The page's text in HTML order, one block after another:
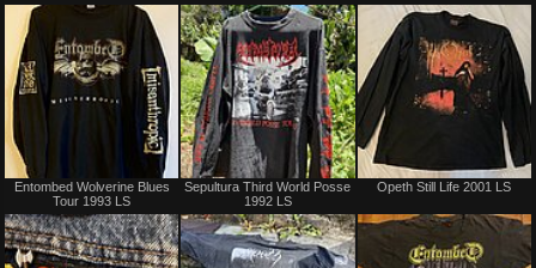
or
Sold
Entombed Wolverine Blues
Tour 1993 LS
Sold
Sepultura Third World Posse
1992 LS
Opeth Still Life 2001 LS